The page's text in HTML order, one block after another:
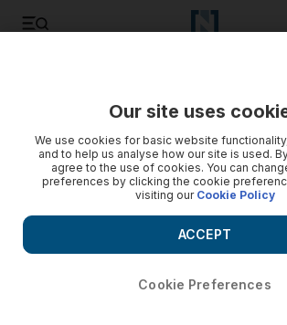
Our site uses
We use cookies for basic website
and to help us analyse how our site is used.
agree to the use of cookies. You can
preferences by clicking the cookie
visiting our Cookie Policy
Cookie Preferences
ACCEPT